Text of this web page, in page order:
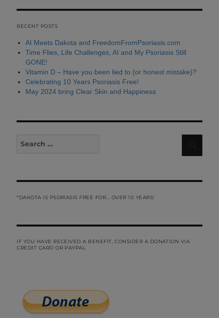
RECENT POSTS
AI Meets Dakota and FreedomFromPsoriasis.com
Time Flies, Life Challenges, AI and My Psoriasis Still
GONE!
Vitamin D – Have you been lied to (or honest mistake)?
Celebrating 10 Years Psoriasis Free!
May 2024 bring Clear Skin and Happiness
for:
*DAKOTA IS PSORIASIS FREE FOR... OVER 10 YEARS!
IF YOU HAVE RECEIVED A BENEFIT, CONSIDER A DONATION VIA
CREDIT CARD OR PAYPAL